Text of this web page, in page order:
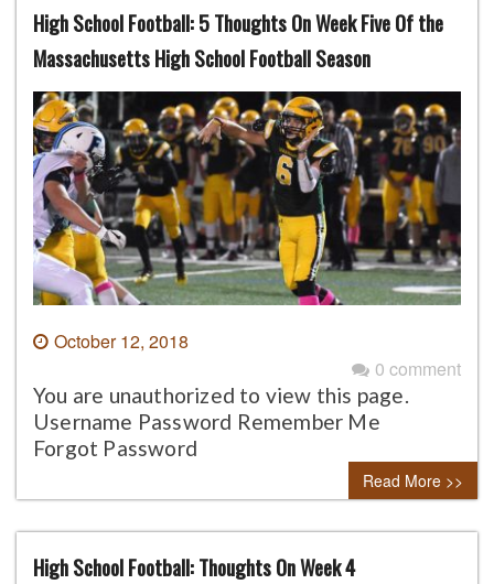
High School Football: 5 Thoughts On Week Five Of the
Massachusetts High School Football Season
October 12, 2018
0 comment
You are unauthorized to view this page.
Username Password Remember Me
Forgot Password
Read More >>
High School Football: Thoughts On Week 4